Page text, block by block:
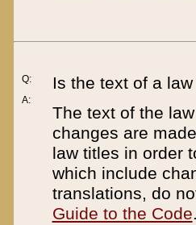
Q:
A:
Is the text of a
The text of the
changes are
law titles in order
which include
translations, do
Guide to the Code